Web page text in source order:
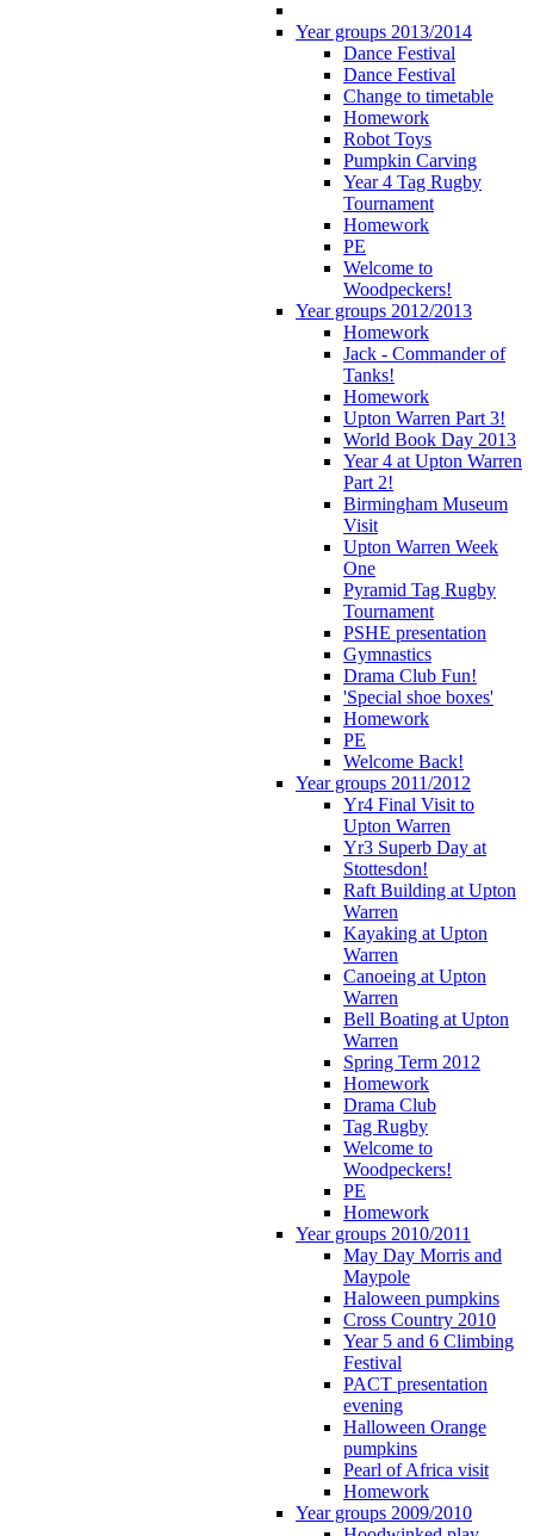
Year groups 2013/2014
Dance Festival
Dance Festival
Change to timetable
Homework
Robot Toys
Pumpkin Carving
Year 4 Tag Rugby
Tournament
Homework
PE
Welcome to
Woodpeckers!
Year groups 2012/2013
Homework
Jack - Commander of
Tanks!
Homework
Upton Warren Part 3!
World Book Day 2013
Year 4 at Upton Warren
Part 2!
Birmingham Museum
Visit
Upton Warren Week
One
Pyramid Tag Rugby
Tournament
PSHE presentation
Gymnastics
Drama Club Fun!
'Special shoe boxes'
Homework
PE
Welcome Back!
Year groups 2011/2012
Yr4 Final Visit to
Upton Warren
Yr3 Superb Day at
Stottesdon!
Raft Building at Upton
Warren
Kayaking at Upton
Warren
Canoeing at Upton
Warren
Bell Boating at Upton
Warren
Spring Term 2012
Homework
Drama Club
Tag Rugby
Welcome to
Woodpeckers!
PE
Homework
Year groups 2010/2011
May Day Morris and
Maypole
Haloween pumpkins
Cross Country 2010
Year 5 and 6 Climbing
Festival
PACT presentation
evening
Halloween Orange
pumpkins
Pearl of Africa visit
Homework
Year groups 2009/2010